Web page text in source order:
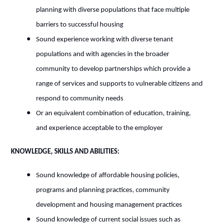
planning with diverse populations that face multiple
barriers to successful housing
Sound experience working with diverse tenant
populations and with agencies in the broader
community to develop partnerships which provide a
range of services and supports to vulnerable citizens and
respond to community needs
Or an equivalent combination of education, training,
and experience acceptable to the employer
KNOWLEDGE, SKILLS AND ABILITIES:
Sound knowledge of affordable housing policies,
programs and planning practices, community
development and housing management practices
Sound knowledge of current social issues such as